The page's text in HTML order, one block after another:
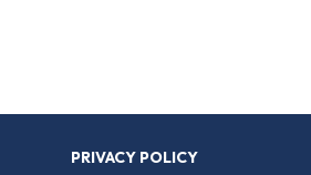
PRIVACY POLICY